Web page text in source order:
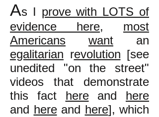
As I prove with LOTS of
evidence here, most
Americans
want an
egalitarian revolution [see
unedited "on the street"
videos that demonstrate
this fact hereand here
and hereand here], which